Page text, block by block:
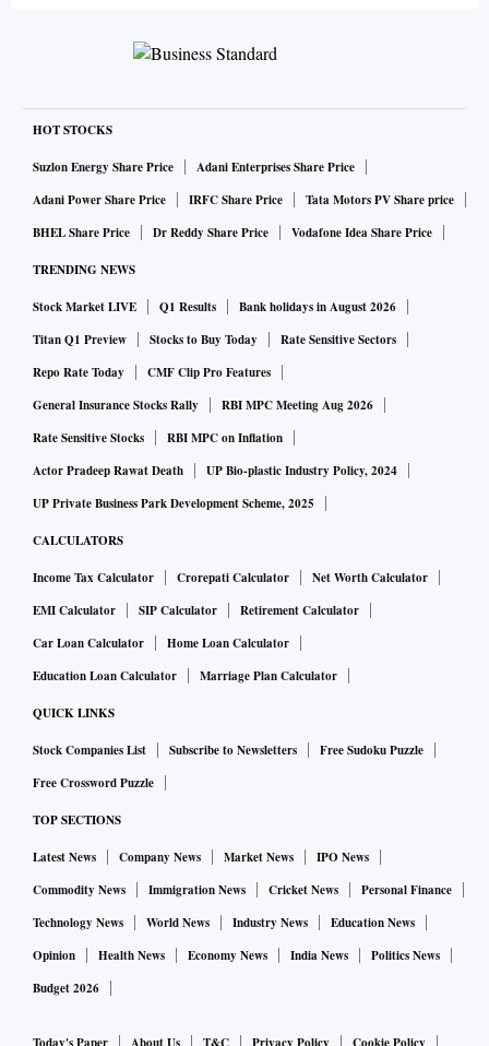
HOT STOCKS
Suzlon Energy Share Price
Adani Enterprises Share Price
Adani Power Share Price
IRFC Share Price
Tata Motors PV Share price
BHEL Share Price
Dr Reddy Share Price Vodafone Idea Share Price
TRENDING NEWS
Stock Market LIVE Q1 Results
Bank holidays in August 2026
Titan Q1 Preview
Stocks to Buy Today
Rate Sensitive Sectors
Repo Rate Today
CMF Clip Pro Features
General Insurance Stocks Rally
RBI MPC Meeting Aug 2026
Rate Sensitive Stocks
RBI MPC on Inflation
Actor Pradeep Rawat Death
UP Bio-plastic Industry Policy, 2024
UP Private Business Park Development Scheme, 2025
CALCULATORS
Income Tax Calculator Crorepati Calculator
Net Worth Calculator
EMI Calculator
SIP Calculator
Retirement Calculator
Car Loan Calculator
Home Loan Calculator
Education Loan Calculator
Marriage Plan Calculator
QUICK LINKS
Stock Companies List Subscribe to Newsletters
Free Sudoku Puzzle
Free Crossword Puzzle
TOP SECTIONS
Latest News Company News Market News
IPO News
Commodity News
Immigration News Cricket News
Personal Finance
Technology News
World News Industry News
Education News
Opinion
Health News Economy News India News
Politics News
Budget 2026